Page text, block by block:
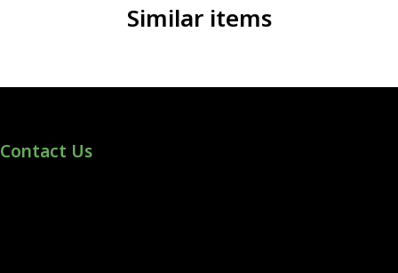
Similar items
Contact Us